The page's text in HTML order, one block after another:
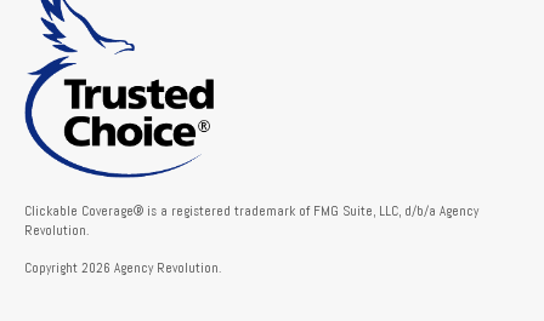
Clickable Coverage® is a registered trademark of FMG Suite, LLC, d/b/a Agency
Revolution.
Copyright 2026 Agency Revolution.